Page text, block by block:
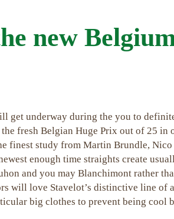
new
get underway during the you to
fresh Belgian Huge Prix out of 25 in
finest study from Martin Brundle, Nico
enough time straights create
and you may Blanchimont rather
will love Stavelot’s distinctive line of
big clothes to prevent being cool